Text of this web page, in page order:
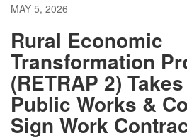
MAY 5, 2026
Rural Economic
Transformation
(RETRAP 2)
Public Works &
Sign Work